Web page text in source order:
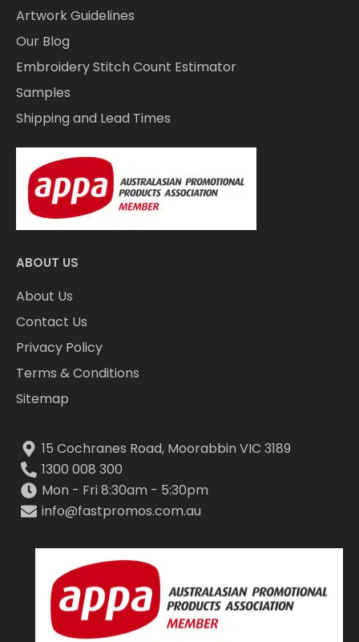
Artwork Guidelines
Our Blog
Embroidery Stitch Count Estimator
Samples
Shipping and Lead Times
ABOUT US
About Us
Contact Us
Privacy Policy
Terms & Conditions
Sitemap
15 Cochranes Road, Moorabbin VIC 3189
1300 008 300
Mon - Fri 8:30am - 5:30pm
info@fastpromos.com.au